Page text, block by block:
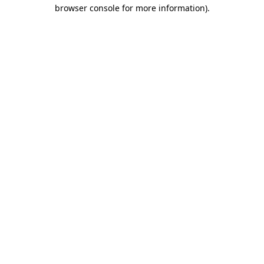
browser console for more information).